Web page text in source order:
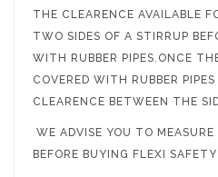
THE CLEARENCE AVAILABLE
TWO SIDES OF A STIRRUP
WITH RUBBER PIPES.ONCE
COVERED WITH RUBBER
CLEARENCE BETWEEN THE
WE ADVISE YOU TO
BEFORE BUYING FLEXI SAFETY